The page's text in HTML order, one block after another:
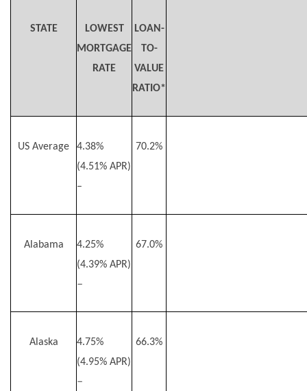
STATE
LOWEST
MORTGAGE
RATE
LOAN-
TO-
VALUE
RATIO*
US Average
4.38%
(4.51% APR)
–
70.2%
Alabama
4.25%
(4.39% APR)
–
67.0%
Alaska
4.75%
(4.95% APR)
–
66.3%